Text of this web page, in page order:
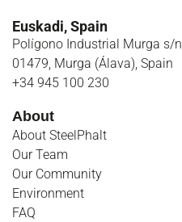
Euskadi, Spain
Polígono Industrial Murga s/n
01479, Murga (Álava), Spain
+34 945 100 230
About
About SteelPhalt
Our Team
Our Community
Environment
FAQ